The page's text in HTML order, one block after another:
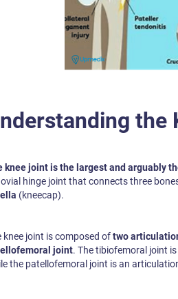
the
knee joint is the largest and arguably
hinge joint that connects three
(kneecap).
knee joint is composed oftwo
joint. The tibiofemoral joint
the patellofemoral joint is an